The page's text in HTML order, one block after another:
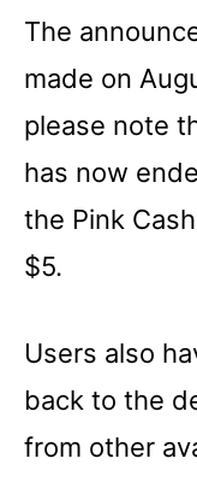
The
made on
please note
has now
the Pink
$5.
Users also
back to the
from other